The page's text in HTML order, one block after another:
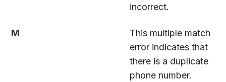
incorrect.
M
This multiple match
error indicates that
there is a duplicate
phone number.